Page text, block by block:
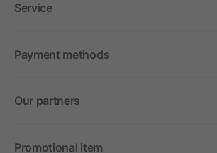
Service
Payment methods
Our partners
Promotional item